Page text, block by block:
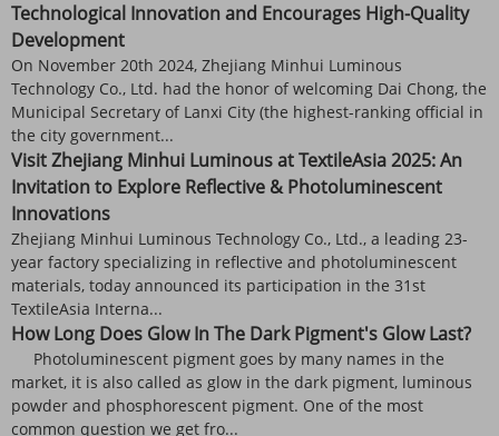
Technological Innovation and Encourages High-Quality
Development
On November 20th 2024, Zhejiang Minhui Luminous
Technology Co., Ltd. had the honor of welcoming Dai Chong, the
Municipal Secretary of Lanxi City (the highest-ranking official in
the city government...
Visit Zhejiang Minhui Luminous at TextileAsia 2025: An
Invitation to Explore Reflective & Photoluminescent
Innovations
Zhejiang Minhui Luminous Technology Co., Ltd., a leading 23-
year factory specializing in reflective and photoluminescent
materials, today announced its participation in the 31st
TextileAsia Interna...
How Long Does Glow In The Dark Pigment's Glow Last?
Photoluminescent pigment goes by many names in the
market, it is also called as glow in the dark pigment, luminous
powder and phosphorescent pigment. One of the most
common question we get fro...